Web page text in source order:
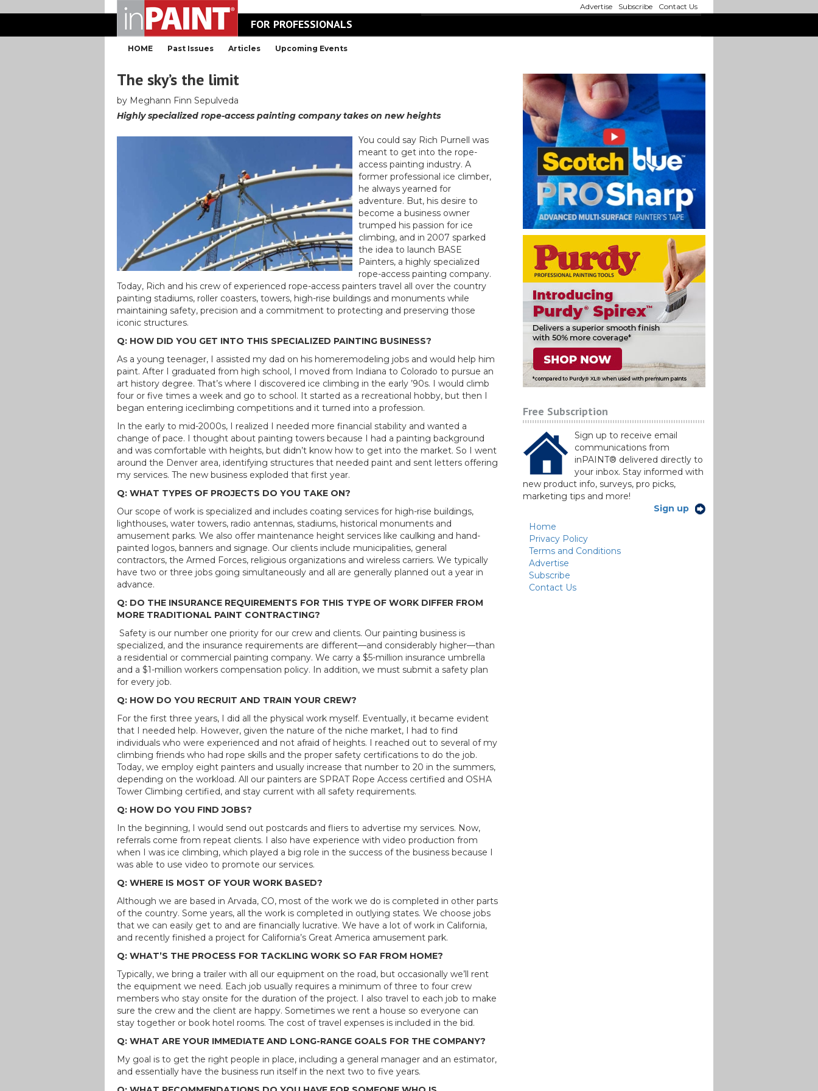
FOR PROFESSIONALS
Advertise Subscribe Contact Us
HOME Past Issues Articles Upcoming Events
The sky’s the limit
by Meghann Finn Sepulveda
Highly specialized rope-access painting company takes on new heights
You could say Rich Purnell was
meant to get into the rope-
access painting industry. A
former professional ice climber,
he always yearned for
adventure. But, his desire to
become a business owner
trumped his passion for ice
climbing, and in 2007 sparked
the idea to launch BASE
Painters, a highly specialized
rope-access painting company.
Today, Rich and his crew of experienced rope-access painters travel all over the country
painting stadiums, roller coasters, towers, high-rise buildings and monuments while
maintaining safety, precision and a commitment to protecting and preserving those
iconic structures.
Q: HOW DID YOU GET INTO THIS SPECIALIZED PAINTING BUSINESS?
As a young teenager, I assisted my dad on his homeremodeling jobs and would help him
paint. After I graduated from high school, I moved from Indiana to Colorado to pursue an
art history degree. That’s where I discovered ice climbing in the early ’90s. I would climb
four or five times a week and go to school. It started as a recreational hobby, but then I
began entering iceclimbing competitions and it turned into a profession.
In the early to mid-2000s, I realized I needed more financial stability and wanted a
change of pace. I thought about painting towers because I had a painting background
and was comfortable with heights, but didn’t know how to get into the market. So I went
around the Denver area, identifying structures that needed paint and sent letters offering
my services. The new business exploded that first year.
Q: WHAT TYPES OF PROJECTS DO YOU TAKE ON?
Our scope of work is specialized and includes coating services for high-rise buildings,
lighthouses, water towers, radio antennas, stadiums, historical monuments and
amusement parks. We also offer maintenance height services like caulking and hand-
painted logos, banners and signage. Our clients include municipalities, general
contractors, the Armed Forces, religious organizations and wireless carriers. We typically
have two or three jobs going simultaneously and all are generally planned out a year in
advance.
Q: DO THE INSURANCE REQUIREMENTS FOR THIS TYPE OF WORK DIFFER FROM
MORE TRADITIONAL PAINT CONTRACTING?
Safety is our number one priority for our crew and clients. Our painting business is
specialized, and the insurance requirements are different—and considerably higher—than
a residential or commercial painting company. We carry a $5-million insurance umbrella
and a $1-million workers compensation policy. In addition, we must submit a safety plan
for every job.
Q: HOW DO YOU RECRUIT AND TRAIN YOUR CREW?
For the first three years, I did all the physical work myself. Eventually, it became evident
that I needed help. However, given the nature of the niche market, I had to find
individuals who were experienced and not afraid of heights. I reached out to several of my
climbing friends who had rope skills and the proper safety certifications to do the job.
Today, we employ eight painters and usually increase that number to 20 in the summers,
depending on the workload. All our painters are SPRAT Rope Access certified and OSHA
Tower Climbing certified, and stay current with all safety requirements.
Q: HOW DO YOU FIND JOBS?
In the beginning, I would send out postcards and fliers to advertise my services. Now,
referrals come from repeat clients. I also have experience with video production from
when I was ice climbing, which played a big role in the success of the business because I
was able to use video to promote our services.
Q: WHERE IS MOST OF YOUR WORK BASED?
Although we are based in Arvada, CO, most of the work we do is completed in other parts
of the country. Some years, all the work is completed in outlying states. We choose jobs
that we can easily get to and are financially lucrative. We have a lot of work in California,
and recently finished a project for California’s Great America amusement park.
Q: WHAT’S THE PROCESS FOR TACKLING WORK SO FAR FROM HOME?
Typically, we bring a trailer with all our equipment on the road, but occasionally we’ll rent
the equipment we need. Each job usually requires a minimum of three to four crew
members who stay onsite for the duration of the project. I also travel to each job to make
sure the crew and the client are happy. Sometimes we rent a house so everyone can
stay together or book hotel rooms. The cost of travel expenses is included in the bid.
Q: WHAT ARE YOUR IMMEDIATE AND LONG-RANGE GOALS FOR THE COMPANY?
My goal is to get the right people in place, including a general manager and an estimator,
and essentially have the business run itself in the next two to five years.
Free Subscription
Sign up to receive email
communications from
inPAINT® delivered directly to
your inbox. Stay informed with
new product info, surveys, pro picks,
marketing tips and more!
Sign up
Home
Privacy Policy
Terms and Conditions
Advertise
Subscribe
Contact Us